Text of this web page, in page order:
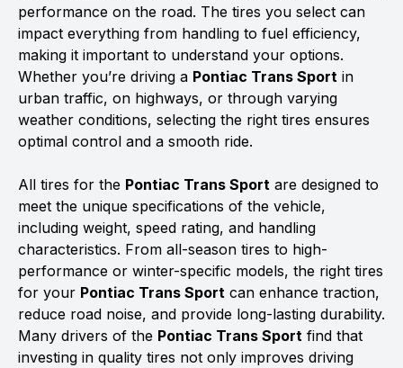
performance on the road. The tires you select can
impact everything from handling to fuel efficiency,
making it important to understand your options.
Whether you’re driving a Pontiac Trans Sport in
urban traffic, on highways, or through varying
weather conditions, selecting the right tires ensures
optimal control and a smooth ride.
All tires for the Pontiac Trans Sport are designed to
meet the unique specifications of the vehicle,
including weight, speed rating, and handling
characteristics. From all-season tires to high-
performance or winter-specific models, the right tires
for your Pontiac Trans Sport can enhance traction,
reduce road noise, and provide long-lasting durability.
Many drivers of the Pontiac Trans Sport find that
investing in quality tires not only improves driving